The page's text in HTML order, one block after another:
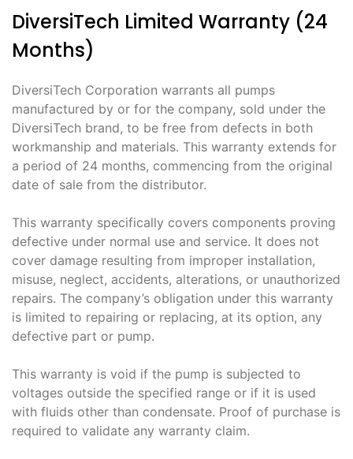
DiversiTech Limited Warranty (24
Months)
DiversiTech Corporation warrants all pumps
manufactured by or for the company, sold under the
DiversiTech brand, to be free from defects in both
workmanship and materials. This warranty extends for
a period of 24 months, commencing from the original
date of sale from the distributor.
This warranty specifically covers components proving
defective under normal use and service. It does not
cover damage resulting from improper installation,
misuse, neglect, accidents, alterations, or unauthorized
repairs. The company’s obligation under this warranty
is limited to repairing or replacing, at its option, any
defective part or pump.
This warranty is void if the pump is subjected to
voltages outside the specified range or if it is used
with fluids other than condensate. Proof of purchase is
required to validate any warranty claim.